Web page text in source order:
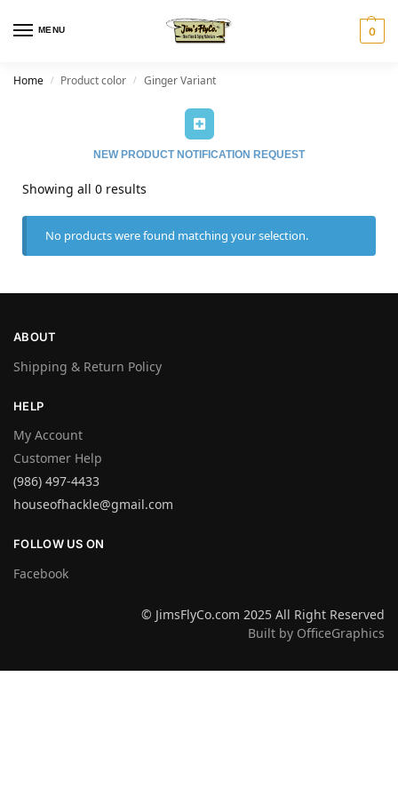
MENU 0
Home / Product color / Ginger Variant
NEW PRODUCT NOTIFICATION REQUEST
Showing all 0 results
No products were found matching your selection.
ABOUT
Shipping & Return Policy
HELP
My Account
Customer Help
(986) 497-4433
houseofhackle@gmail.com
FOLLOW US ON
Facebook
© JimsFlyCo.com 2025 All Right Reserved
Built by OfficeGraphics